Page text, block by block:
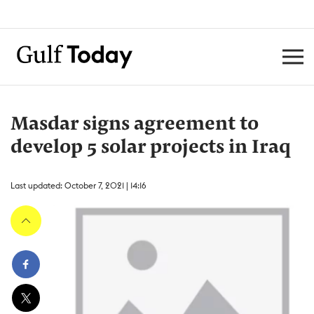
Masdar signs agreement to
develop 5 solar projects in Iraq
Last updated: October 7, 2021 | 14:16